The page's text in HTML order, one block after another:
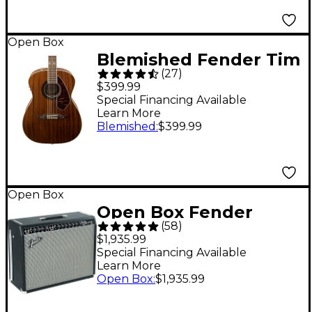
197881522865
Open Box
Blemished Fender Tim
Armstrong Hellcat
Acoustic-Electric
Guitar Level 2 Natural
(27)
$399.99
Special Financing Available
Learn More
Blemished :$399.99
Open Box
Open Box Fender
Vintage Reissue '65
Twin Reverb 85W 2x12
Guitar Combo Amp
(58)
$1,935.99
Special Financing Available
Learn More
Open Box:$1,935.99